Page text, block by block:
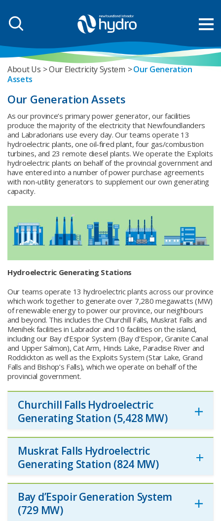
About Us Our Electricity System
Our Generation
Assets
Our Generation Assets
As our province’s primary power generator, our facilities
produce the majority of the electricity that Newfoundlanders
and Labradorians use every day. Our teams operate 13
hydroelectric plants, one oil-fired plant, four gas/combustion
turbines, and 23 remote diesel plants. We operate the Exploits
hydroelectric plants on behalf of the provincial government and
have entered into a number of power purchase agreements
with non-utility generators to supplement our own generating
capacity.
Hydroelectric Generating Stations
Our teams operate 13 hydroelectric plants across our province
which work together to generate over 7,280 megawatts (MW)
of renewable energy to power our province, our neighbours
and beyond. This includes the Churchill Falls, Muskrat Falls and
Menihek facilities in Labrador and 10 facilities on the island,
including our Bay d’Espoir System (Bay d’Espoir, Granite Canal
and Upper Salmon), Cat Arm, Hinds Lake, Paradise River and
Roddickton as well as the Exploits System (Star Lake, Grand
Falls and Bishop’s Falls), which we operate on behalf of the
provincial government.
Churchill Falls Hydroelectric
Generating Station (5,428 MW)
Muskrat Falls Hydroelectric
Generating Station (824 MW)
Bay d’Espoir Generation System
(729 MW)